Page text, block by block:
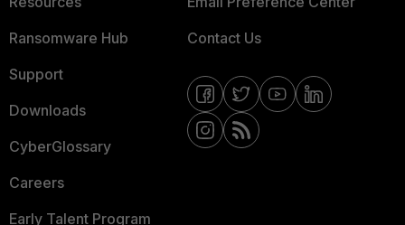
Ransomware Hub
Support
Downloads
CyberGlossary
Careers
Early Talent Program
Contact Us